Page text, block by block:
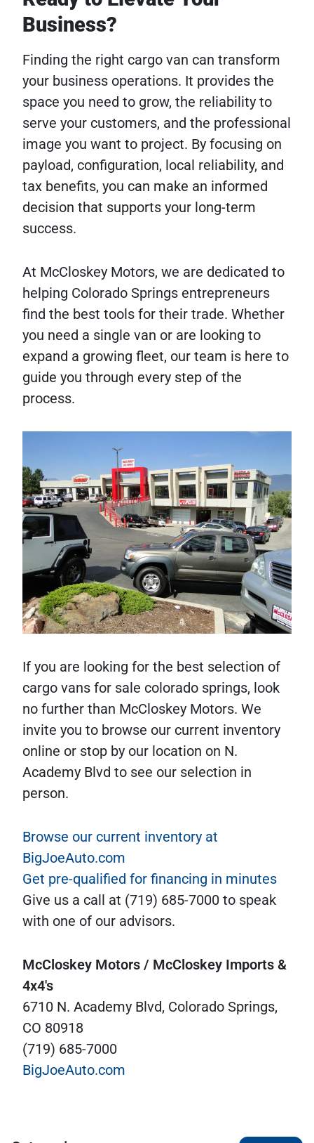
Business?
Finding the right cargo van can transform
your business operations. It provides the
space you need to grow, the reliability to
serve your customers, and the professional
image you want to project. By focusing on
payload, configuration, local reliability, and
tax benefits, you can make an informed
decision that supports your long-term
success.
At McCloskey Motors, we are dedicated to
helping Colorado Springs entrepreneurs
find the best tools for their trade. Whether
you need a single van or are looking to
expand a growing fleet, our team is here to
guide you through every step of the
process.
If you are looking for the best selection of
cargo vans for sale colorado springs, look
no further than McCloskey Motors. We
invite you to browse our current inventory
online or stop by our location on N.
Academy Blvd to see our selection in
person.
Browse our current inventory at
BigJoeAuto.com
Get pre-qualified for financing in minutes
Give us a call at (719) 685-7000 to speak
with one of our advisors.
McCloskey Motors / McCloskey Imports &
4x4's
6710 N. Academy Blvd, Colorado Springs,
CO 80918
(719) 685-7000
BigJoeAuto.com